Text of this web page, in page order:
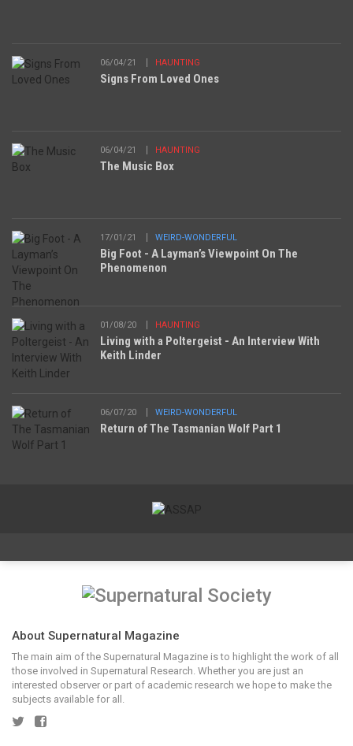
06/04/21 HAUNTING
Signs From Loved Ones
06/04/21 HAUNTING
The Music Box
17/01/21 WEIRD-WONDERFUL
Big Foot - A Layman’s Viewpoint On The
Phenomenon
01/08/20 HAUNTING
Living with a Poltergeist - An Interview With
Keith Linder
06/07/20 WEIRD-WONDERFUL
Return of The Tasmanian Wolf Part 1
About Supernatural Magazine
The main aim of the Supernatural Magazine is to highlight the work of all
those involved in Supernatural Research. Whether you are just an
interested observer or part of academic research we hope to make the
subjects available for all.